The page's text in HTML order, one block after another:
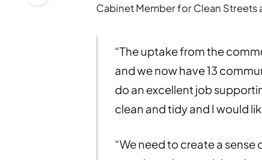
Cabinet Member for Clean Streets
“The uptake from the
and we now have 13
do an excellent job
clean and tidy and I would
“We need to create a